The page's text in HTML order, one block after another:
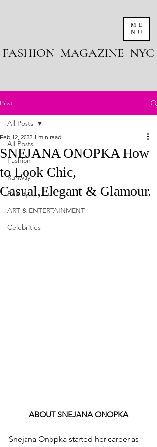
FASHION MAGAZINE NYC
ME
NU
Post
All Posts
Fashion
Runway
Beauty
ART & ENTERTAINMENT
Celebrities
All Posts
SNEJANA ONOPKA How
to Look Chic,
Casual,Elegant & Glamour.
Feb 12, 2022 1 min read
ABOUT SNEJANA ONOPKA
Snejana Onopka started her career as